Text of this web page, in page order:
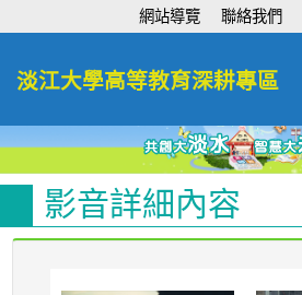
網站導覽 聯絡我們
淡江大學高等教育深耕專區
影音詳細內容